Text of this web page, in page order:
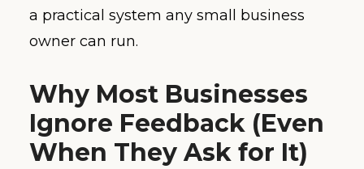
a practical system any small business
owner can run.
Why Most Businesses
Ignore Feedback (Even
When They Ask for It)